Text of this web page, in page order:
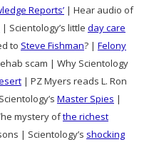
Reports’ | Hear audio of
| Scientology’s little day care
to Steve Fishman? | Felony
scam | Why Scientology
| PZ Myers reads L. Ron
Master Spies |
mystery ofthe richest
| Scientology’s shocking